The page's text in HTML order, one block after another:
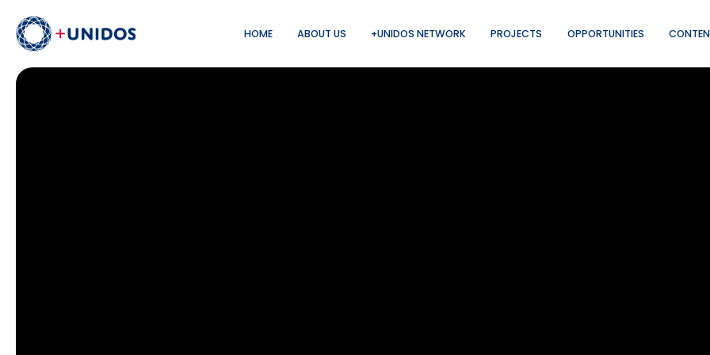
HOME ABOUT US +UNIDOS NETWORK PROJECTS OPPORTUNITIES